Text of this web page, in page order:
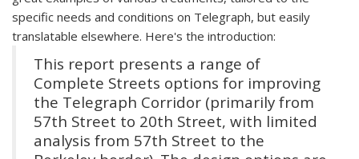
specific needs and conditions on Telegraph, but easily
translatable elsewhere. Here's the introduction:
This report presents a range of
Complete Streets options for improving
the Telegraph Corridor (primarily from
57th Street to 20th Street, with limited
analysis from 57th Street to the